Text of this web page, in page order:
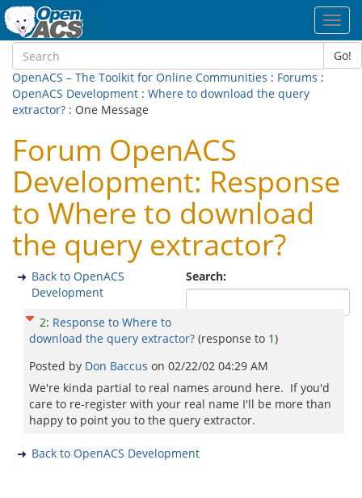
Go!
OpenACS – The Toolkit for Online Communities : Forums :
OpenACS Development : Where to download the query
extractor? : One Message
Forum OpenACS
Development: Response
to Where to download
the query extractor?
Search:
Back to OpenACS
Development
2: Response to Where to
download the query extractor? (response to 1)
Posted by Don Baccus on 02/22/02 04:29 AM
We're kinda partial to real names around here. If you'd
care to re-register with your real name I'll be more than
happy to point you to the query extractor.
Back to OpenACS Development